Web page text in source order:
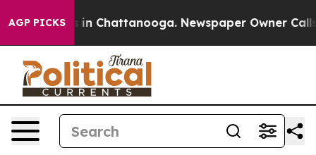
AGP PICKS
Chaos in Chattanooga. Newspaper Owner Calls